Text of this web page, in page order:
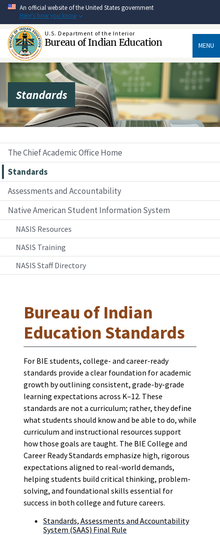
Skip
main
content
An official website of the United States government
Here's how you know
U.S. Department of the Interior
Bureau of Indian Education MENU
Standards
The Chief Academic Office Home
Standards
Assessments and Accountability
Native American Student Information System
NASIS Resources
NASIS Training
NASIS Staff Directory
Bureau of Indian
Education Standards
For BIE students, college- and career-ready
standards provide a clear foundation for academic
growth by outlining consistent, grade-by-grade
learning expectations across K–12. These
standards are not a curriculum; rather, they define
what students should know and be able to do, while
curriculum and instructional resources support
how those goals are taught. The BIE College and
Career Ready Standards emphasize high, rigorous
expectations aligned to real-world demands,
helping students build critical thinking, problem-
solving, and foundational skills essential for
success in both college and future careers.
Standards, Assessments and Accountability
System (SAAS) Final Rule